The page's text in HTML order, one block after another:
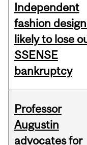
Independent
fashion
likely to lose
SSENSE
bankruptcy
Professor
Augustin
advocates for